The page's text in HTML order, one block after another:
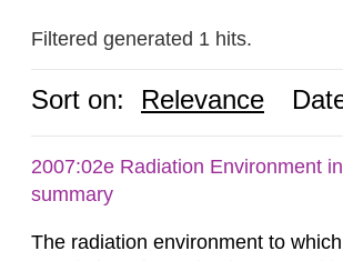
Filtered generated 1 hits.
Sort on: Relevance
2007:02e Radiation Environment
summary
The radiation environment to